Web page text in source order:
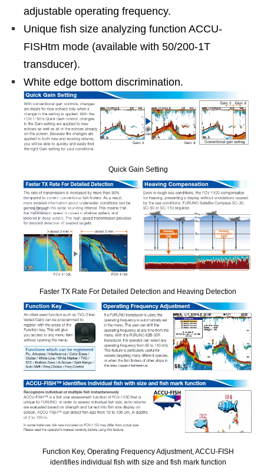
adjustable operating frequency.
Unique fish size analyzing function ACCU-
FISHtm mode (available with 50/200-1T
transducer).
White edge bottom discrimination.
Quick Gain Setting
Faster TX Rate For Detailed Detection and Heaving Detection
Function Key, Operating Frequency Adjustment, ACCU-FISH
identifies individual fish with size and fish mark function